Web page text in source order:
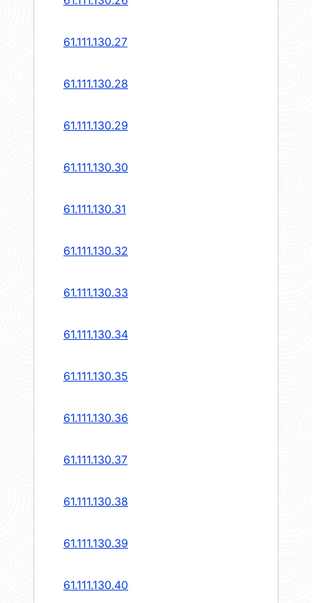
61.111.130.27
61.111.130.28
61.111.130.29
61.111.130.30
61.111.130.31
61.111.130.32
61.111.130.33
61.111.130.34
61.111.130.35
61.111.130.36
61.111.130.37
61.111.130.38
61.111.130.39
61.111.130.40